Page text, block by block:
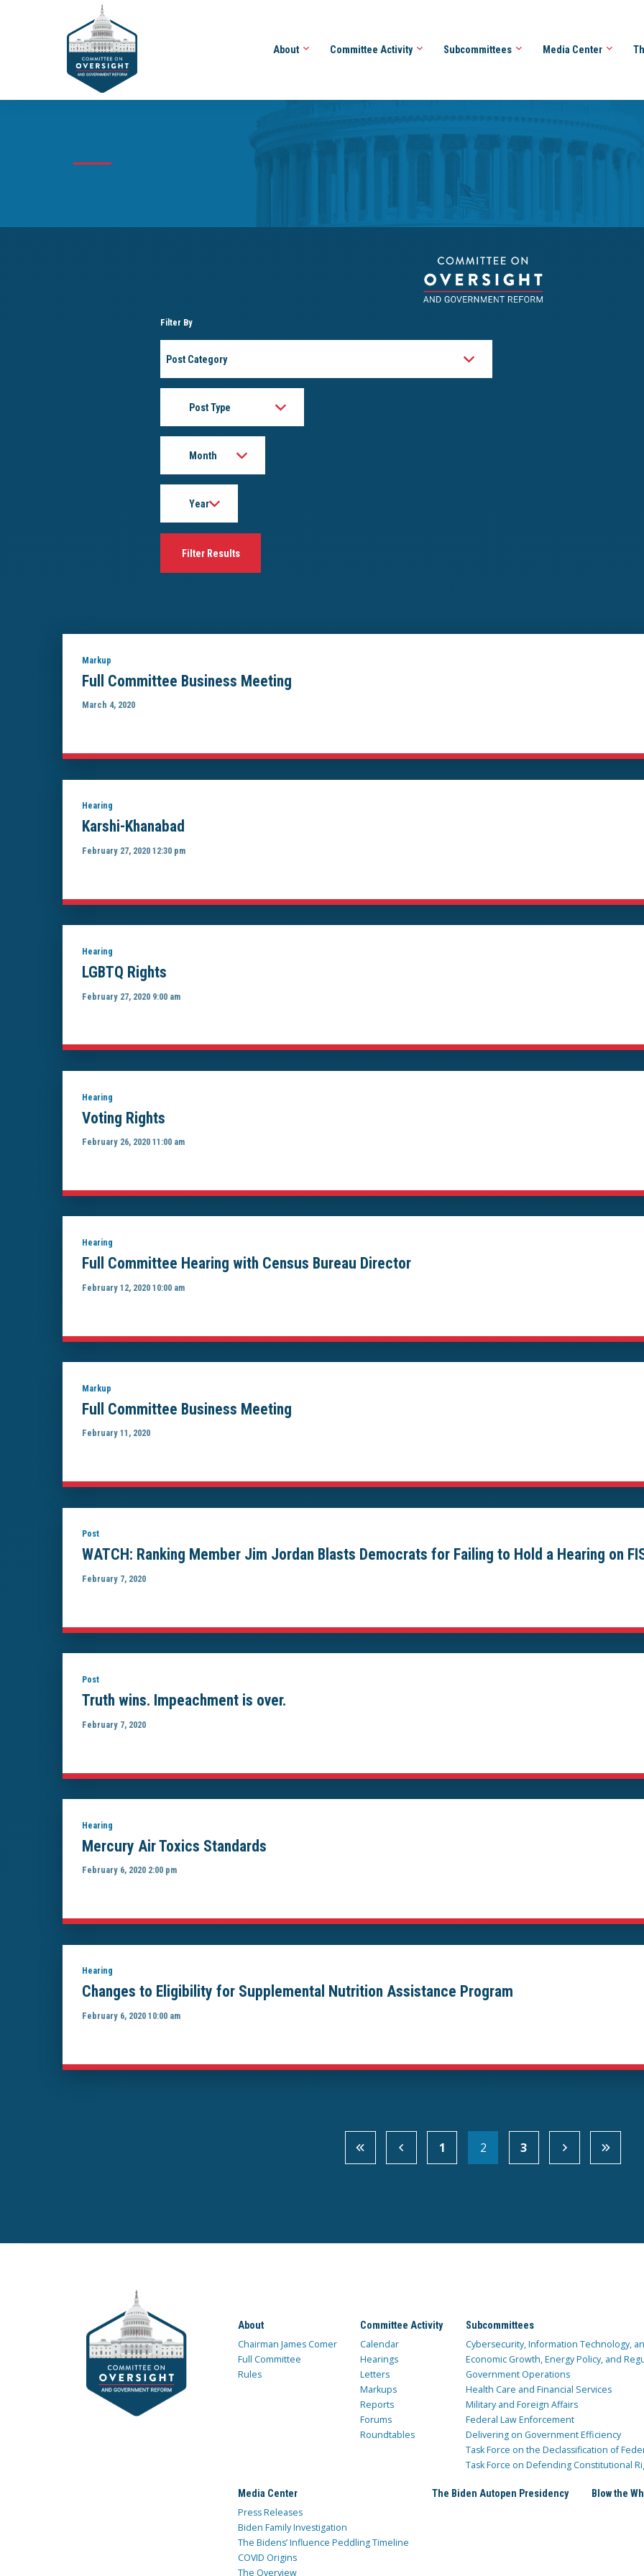
About Committee Activity Subcommittees Media Center
Filter By
Markup
Full Committee Business Meeting
March 4, 2020
Hearing
Karshi-Khanabad
February 27, 2020 12:30 pm
Hearing
LGBTQ Rights
February 27, 2020 9:00 am
Hearing
Voting Rights
February 26, 2020 11:00 am
Hearing
Full Committee Hearing with Census Bureau Director
February 12, 2020 10:00 am
Markup
Full Committee Business Meeting
February 11, 2020
Post
WATCH: Ranking Member Jim Jordan Blasts Democrats for Failing to Hold a Hearing on
February 7, 2020
Post
Truth wins. Impeachment is over.
February 7, 2020
Hearing
Mercury Air Toxics Standards
February 6, 2020 2:00 pm
Hearing
Changes to Eligibility for Supplemental Nutrition Assistance Program
February 6, 2020 10:00 am
1 2 3
About
Chairman James Comer
Full Committee
Rules
Committee Activity
Calendar
Hearings
Letters
Markups
Reports
Forums
Roundtables
Subcommittees
Cybersecurity, Information Technology,
Economic Growth, Energy Policy, and
Government Operations
Health Care and Financial Services
Military and Foreign Affairs
Federal Law Enforcement
Delivering on Government Efficiency
Task Force on the Declassification of
Task Force on Defending Constitutional
Media Center
Press Releases
Biden Family Investigation
The Bidens’ Influence Peddling Timeline
COVID Origins
The Overview
The Biden Autopen Presidency Blow the